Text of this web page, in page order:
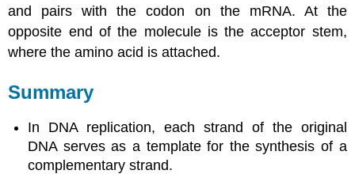
and pairs with the codon on the mRNA. At the
opposite end of the molecule is the acceptor stem,
where the amino acid is attached.
Summary
In DNA replication, each strand of the original
DNA serves as a template for the synthesis of a
complementary strand.